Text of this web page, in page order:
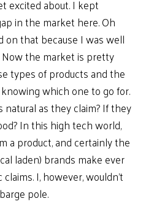
excited about. I kept
in the market here. Oh
on that because I was well
Now the market is pretty
types of products and the
which one to go for.
as they claim? If they
In this high tech world,
a product, and certainly the
laden) brands make ever
I, however, wouldn’t
pole.